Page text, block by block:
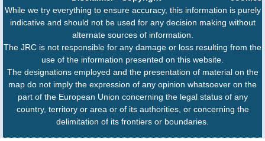
While we try everything to ensure accuracy, this information is purely
indicative and should not be used for any decision making without
alternate sources of information.
The JRC is not responsible for any damage or loss resulting from the
use of the information presented on this website.
The designations employed and the presentation of material on the
map do not imply the expression of any opinion whatsoever on the
part of the European Union concerning the legal status of any
country, territory or area or of its authorities, or concerning the
delimitation of its frontiers or boundaries.